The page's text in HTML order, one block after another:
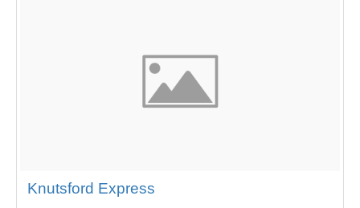
Knutsford Express